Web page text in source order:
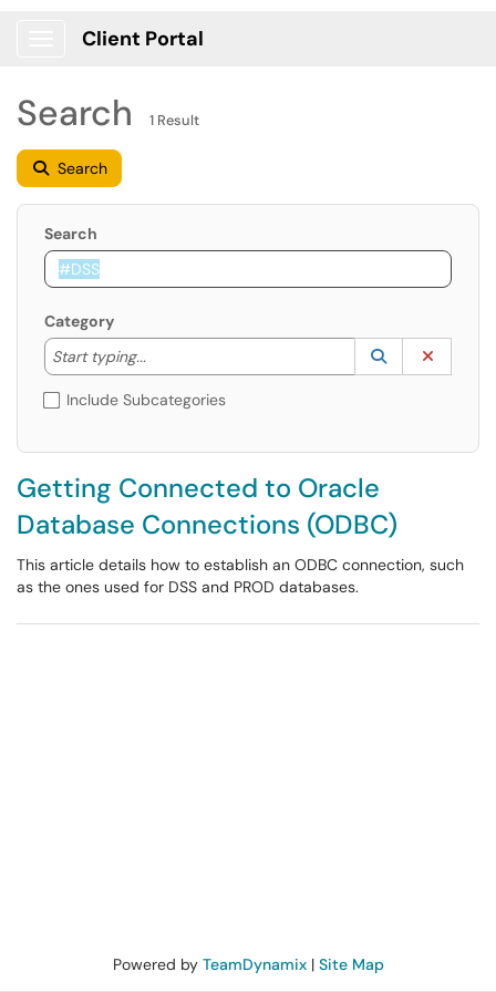
Client Portal
Search 1 Result
Search
Search
Category
Start typing...
Start typing to lookup. Use the UP and DOWN
Lookup
(opens in a
Include Subcategories
Getting Connected to Oracle
Database Connections (ODBC)
This article details how to establish an ODBC connection, such
as the ones used for DSS and PROD databases.
Powered by TeamDynamix| Site Map